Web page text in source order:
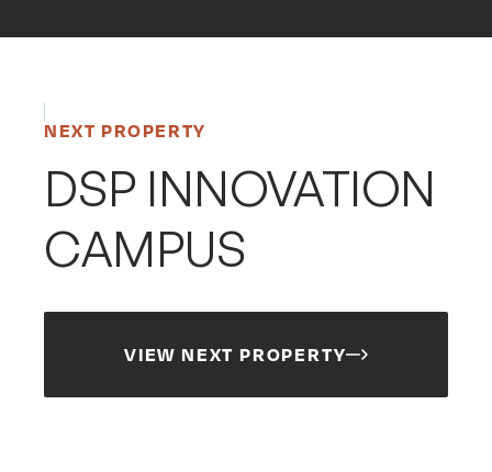
NEXT PROPERTY
DSP INNOVATION
CAMPUS
VIEW NEXT PROPERTY